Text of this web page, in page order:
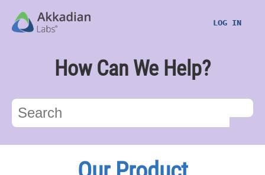
LOG IN
How Can We Help?